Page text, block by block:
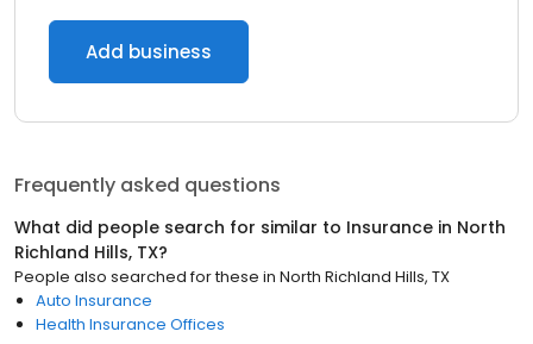
Add business
Frequently asked questions
What did people search for similar to Insurance in North
Richland Hills, TX?
People also searched for these in North Richland Hills, TX
Auto Insurance
Health Insurance Offices